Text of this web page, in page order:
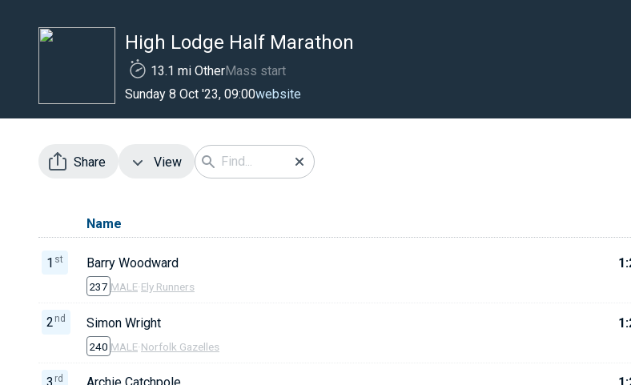
High Lodge Half Marathon
13.1 mi OtherMass start
Sunday 8 Oct '23, 09:00website
Share View
Name
1 st Barry Woodward
237 MALE·Ely Runners
2 nd Simon Wright
240 MALE·Norfolk Gazelles
rd